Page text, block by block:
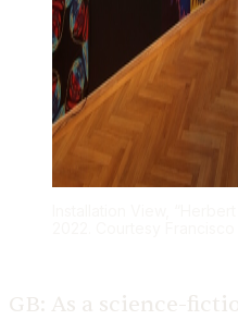
GB: As a science-